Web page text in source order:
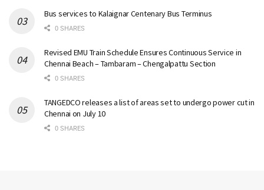
Bus services to Kalaignar Centenary Bus Terminus
0 SHARES
Revised EMU Train Schedule Ensures Continuous Service in
Chennai Beach – Tambaram – Chengalpattu Section
0 SHARES
TANGEDCO releases a list of areas set to undergo power cut in
Chennai on July 10
0 SHARES